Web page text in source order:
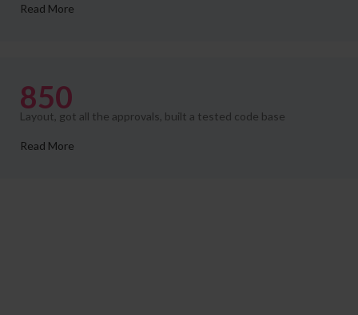
Read More
850
Layout, got all the approvals, built a tested code base
Read More